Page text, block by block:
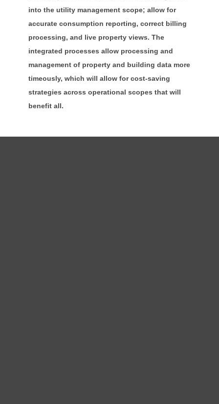
into the utility management scope; allow for
accurate consumption reporting, correct billing
processing, and live property views. The
integrated processes allow processing and
management of property and building data more
timeously, which will allow for cost-saving
strategies across operational scopes that will
benefit all.